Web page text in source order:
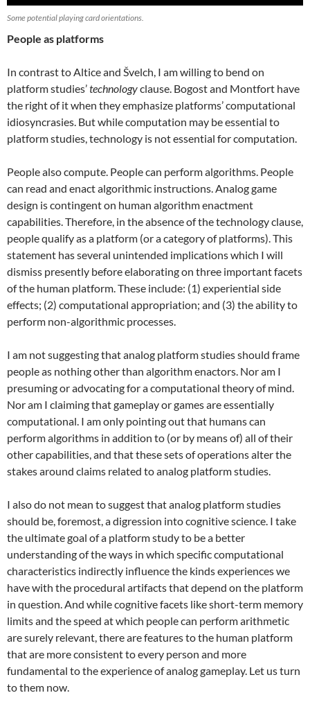
Some potential playing card orientations.
People as platforms
In contrast to Altice and Švelch, I am willing to bend on
platform studies’technologyclause. Bogost and Montfort have
the right of it when they emphasize platforms’ computational
idiosyncrasies. But while computation may be essential to
platform studies, technology is not essential for computation.
People also compute. People can perform algorithms. People
can read and enact algorithmic instructions. Analog game
design is contingent on human algorithm enactment
capabilities. Therefore, in the absence of the technology clause,
people qualify as a platform (or a category of platforms). This
statement has several unintended implications which I will
dismiss presently before elaborating on three important facets
of the human platform. These include: (1) experiential side
effects; (2) computational appropriation; and (3) the ability to
perform non-algorithmic processes.
I am not suggesting that analog platform studies should frame
people as nothing other than algorithm enactors. Nor am I
presuming or advocating for a computational theory of mind.
Nor am I claiming that gameplay or games are essentially
computational. I am only pointing out that humans can
perform algorithms in addition to (or by means of) all of their
other capabilities, and that these sets of operations alter the
stakes around claims related to analog platform studies.
I also do not mean to suggest that analog platform studies
should be, foremost, a digression into cognitive science. I take
the ultimate goal of a platform study to be a better
understanding of the ways in which specific computational
characteristics indirectly influence the kinds experiences we
have with the procedural artifacts that depend on the platform
in question. And while cognitive facets like short-term memory
limits and the speed at which people can perform arithmetic
are surely relevant, there are features to the human platform
that are more consistent to every person and more
fundamental to the experience of analog gameplay. Let us turn
to them now.